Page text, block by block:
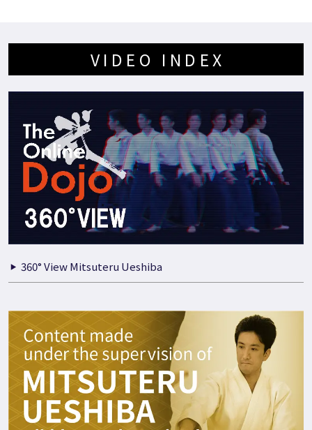
VIDEO INDEX
360° View Mitsuteru Ueshiba